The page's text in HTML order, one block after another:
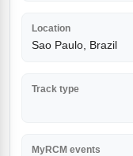
Location
Sao Paulo, Brazil
Track type
MyRCM events